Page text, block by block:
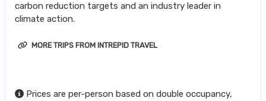
carbon reduction targets and an industry leader in
climate action.
MORE TRIPS FROM INTREPID TRAVEL
Prices are per-person based on double occupancy,